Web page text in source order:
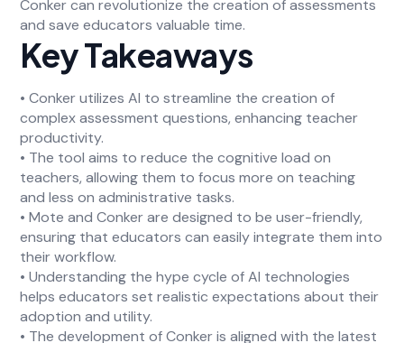
Conker can revolutionize the creation of assessments
and save educators valuable time.
Key Takeaways
• Conker utilizes AI to streamline the creation of
complex assessment questions, enhancing teacher
productivity.
• The tool aims to reduce the cognitive load on
teachers, allowing them to focus more on teaching
and less on administrative tasks.
• Mote and Conker are designed to be user-friendly,
ensuring that educators can easily integrate them into
their workflow.
• Understanding the hype cycle of AI technologies
helps educators set realistic expectations about their
adoption and utility.
• The development of Conker is aligned with the latest